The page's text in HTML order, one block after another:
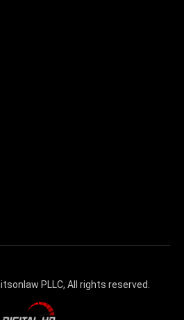
PLLC, All rights reserved.